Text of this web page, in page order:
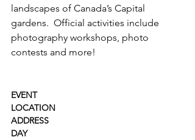
landscapes of Canada’s Capital
gardens.  Official activities include
photography workshops, photo
contests and more!
EVENT
LOCATION
ADDRESS
DAY